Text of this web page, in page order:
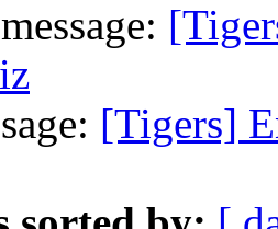
[Tigers]